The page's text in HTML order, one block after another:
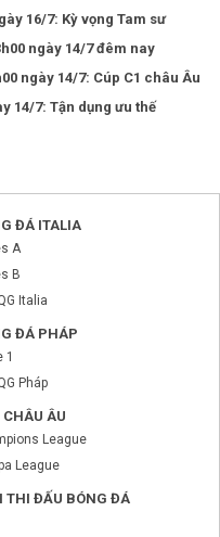
16/7: Kỳ vọng Tam sư
ngày 14/7 đêm nay
ngày 14/7: Cúp C1 châu Âu
14/7: Tận dụng ưu thế
ĐÁ ITALIA
A
B
Italia
ĐÁ PHÁP
1
Pháp
CHÂU ÂU
League
League
THI ĐẤU BÓNG ĐÁ